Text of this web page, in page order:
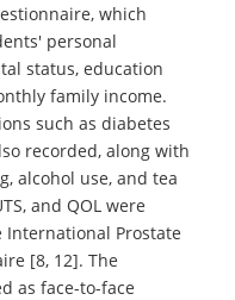
which
personal
status, education
family income.
such as diabetes
recorded, along with
alcohol use, and tea
and QOL were
International Prostate
[8, 12]. The
as face-to-face